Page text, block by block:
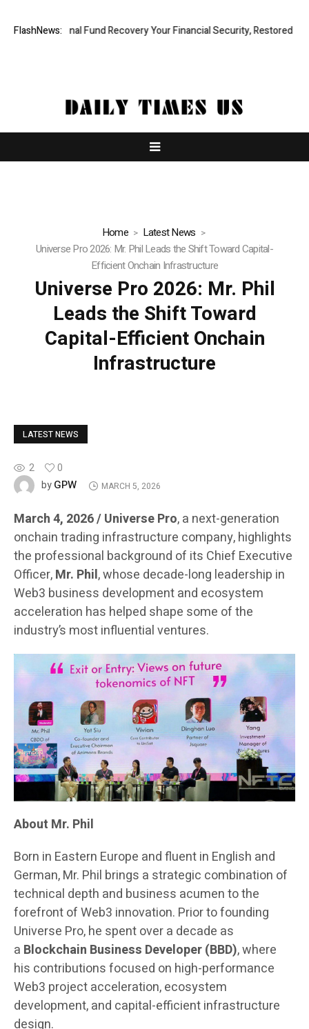
FlashNews:Fund Recovery Your Financial Security, Restored
Home
Latest News
Universe Pro 2026: Mr. Phil Leads the Shift Toward Capital-
Efficient Onchain Infrastructure
Universe Pro 2026: Mr. Phil
Leads the Shift Toward
Capital-Efficient Onchain
Infrastructure
LATEST NEWS
2
0
byGPW MARCH 5, 2026
March 4, 2026 / Universe Pro, a next-generation
onchain trading infrastructure company, highlights
the professional background of its Chief Executive
Officer,Mr. Phil, whose decade-long leadership in
Web3 business development and ecosystem
acceleration has helped shape some of the
industry’s most influential ventures.
About Mr. Phil
Born in Eastern Europe and fluent in English and
German, Mr. Phil brings a strategic combination of
technical depth and business acumen to the
forefront of Web3 innovation. Prior to founding
Universe Pro, he spent over a decade as
a Blockchain Business Developer (BBD), where
his contributions focused on high-performance
Web3 project acceleration, ecosystem
development, and capital-efficient infrastructure
design.